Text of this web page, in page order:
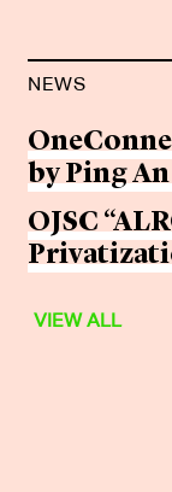
NEWS
by Ping
OJSC
VIEW ALL